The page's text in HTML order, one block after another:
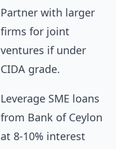
Partner with larger
firms for joint
ventures if under
CIDA grade.
Leverage SME loans
from Bank of Ceylon
at 8-10% interest